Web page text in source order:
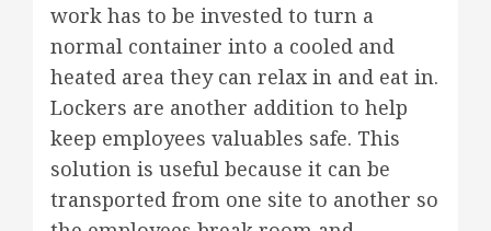
work has to be invested to turn a
normal container into a cooled and
heated area they can relax in and eat in.
Lockers are another addition to help
keep employees valuables safe. This
solution is useful because it can be
transported from one site to another so